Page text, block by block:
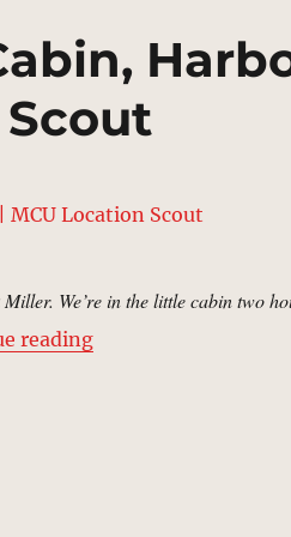
We’re in the little cabin two
reading“Mark Miller’s